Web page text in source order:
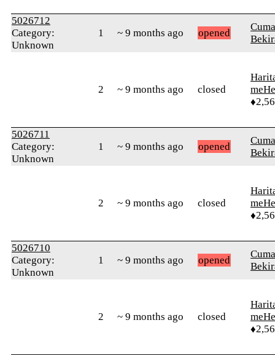
5026712
Category:
Unknown
1 ~ 9 months ago opened
2 ~ 9 months ago closed
5026711
Category:
Unknown
1 ~ 9 months ago opened
2 ~ 9 months ago closed
5026710
Category:
Unknown
1 ~ 9 months ago opened
2 ~ 9 months ago closed